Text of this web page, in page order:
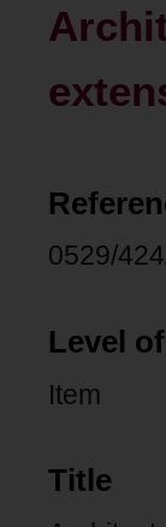
0529/
Level
Item
Title